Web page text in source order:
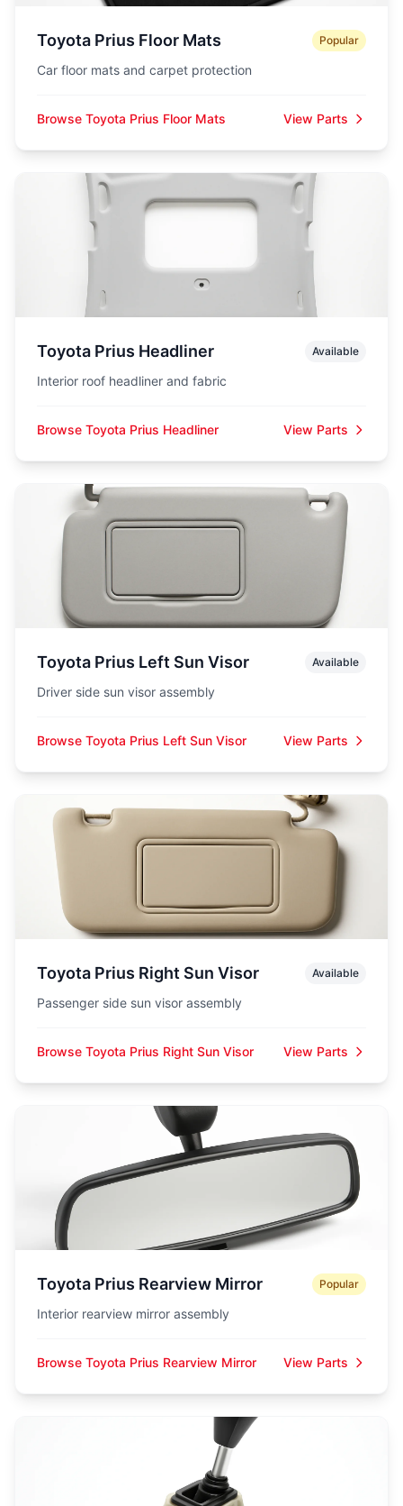
Toyota Prius Floor Mats Popular
Car floor mats and carpet protection
Browse Toyota Prius Floor Mats View Parts
Toyota Prius Headliner Available
Interior roof headliner and fabric
Browse Toyota Prius Headliner View Parts
Toyota Prius Left Sun Visor Available
Driver side sun visor assembly
Browse Toyota Prius Left Sun Visor View Parts
Toyota Prius Right Sun Visor Available
Passenger side sun visor assembly
Browse Toyota Prius Right Sun Visor View Parts
Toyota Prius Rearview Mirror Popular
Interior rearview mirror assembly
Browse Toyota Prius Rearview Mirror View Parts